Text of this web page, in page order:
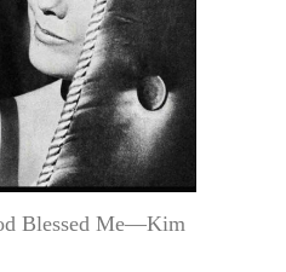
Blessed Me—Kim